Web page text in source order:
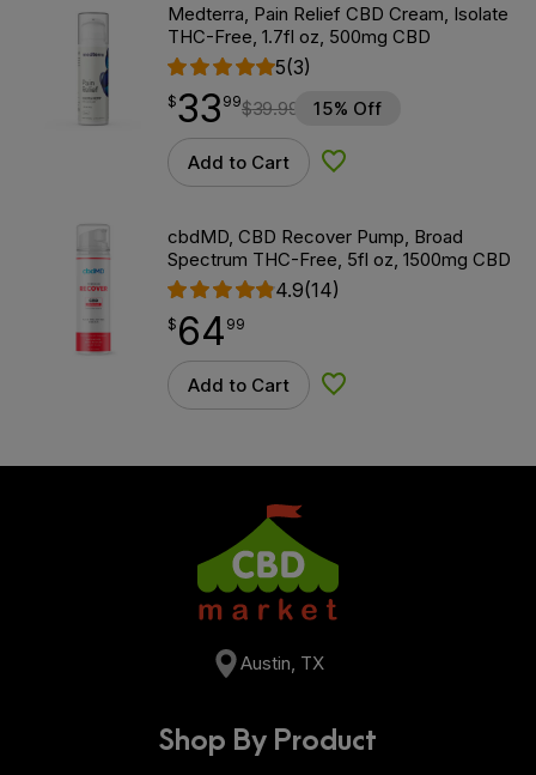
Medterra, Pain Relief CBD Cream, Isolate
THC-Free, 1.7fl oz, 500mg CBD
5(3)
$33.99
$33
point 99$39.99 15% Off
Add to Cart Add to Wishlist
cbdMD, CBD Recover Pump, Broad
Spectrum THC-Free, 5fl oz, 1500mg CBD
4.9(14)
$64.99
$ 64
point 99
Add to Cart Add to Wishlist
Austin, TX
Shop By Product